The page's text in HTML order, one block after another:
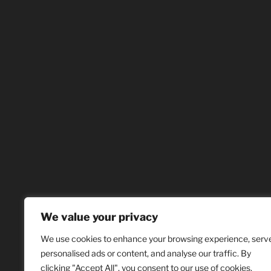
We value your privacy
We use cookies to enhance your browsing experience,
personalised ads or content, and analyse our traffic. By
clicking "Accept All", you consent to our use of cookies.